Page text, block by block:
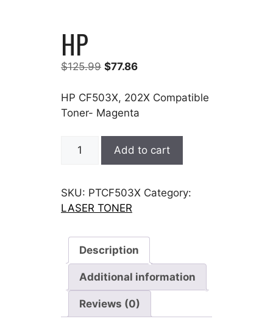
HP
$125.99 Original
was:
$125.99.
$77.86Current
is:
$77.86.
HP CF503X, 202X Compatible
Toner- Magenta
Add to cart
SKU: PTCF503X Category:
LASER TONER
Description
Additional information
Reviews (0)